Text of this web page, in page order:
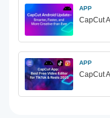
APP
CapCut
APP
CapCut